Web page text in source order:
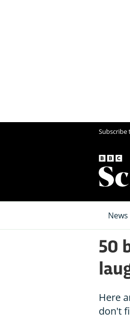
Subscribe
News
50
Here
don't